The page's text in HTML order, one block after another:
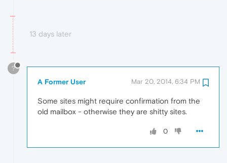
13 days later
?
A Former User Mar 20, 2014, 6:34 PM
Some sites might require confirmation from the
old mailbox - otherwise they are shitty sites.
0